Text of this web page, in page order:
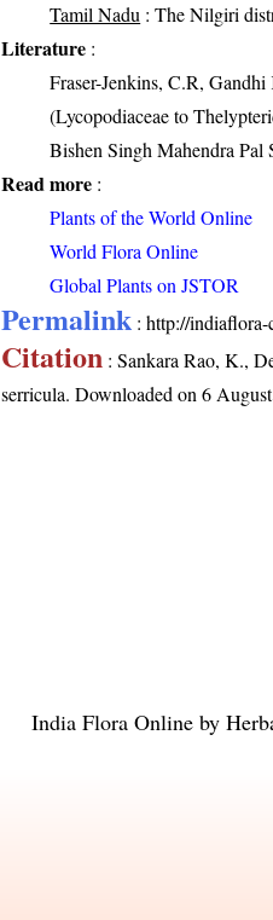
Tamil Nadu : The Nilgiri
Literature :
Fraser-Jenkins, C.R,
(Lycopodiaceae to
Bishen Singh Mahendra Pal
Read more :
Plants of the World Online
World Flora Online
Global Plants on JSTOR
Permalink :http://indiaflora-
Citation : Sankara Rao, K.,
serricula. Downloaded on 6
India Flora Online by